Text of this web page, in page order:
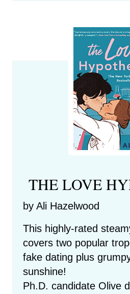
THE LOVE
by Ali Hazelwood
This highly-rated
covers two popular
fake dating plus
sunshine!
Ph.D. candidate Olive